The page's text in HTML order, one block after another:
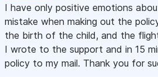
I have only positive emotions
mistake when making out the
the birth of the child, and the
I wrote to the support and in 15
policy to my mail. Thank you for